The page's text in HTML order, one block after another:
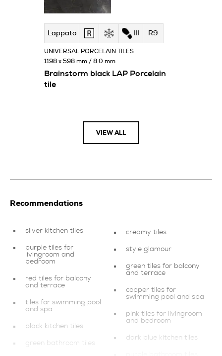
Lappato R9
Brainstorm black LAP Porcelain
tile
UNIVERSAL PORCELAIN TILES
1198 x 598 mm / 8.0 mm
VIEW ALL
Recommendations
silver kitchen tiles
purple tiles for
livingroom and
bedroom
red tiles for balcony
and terrace
tiles for swimming pool
and spa
black kitchen tiles
green bathroom tiles
creamy tiles
style glamour
green tiles for balcony
and terrace
copper tiles for
swimming pool and spa
pink tiles for livingroom
and bedroom
dark blue kitchen tiles